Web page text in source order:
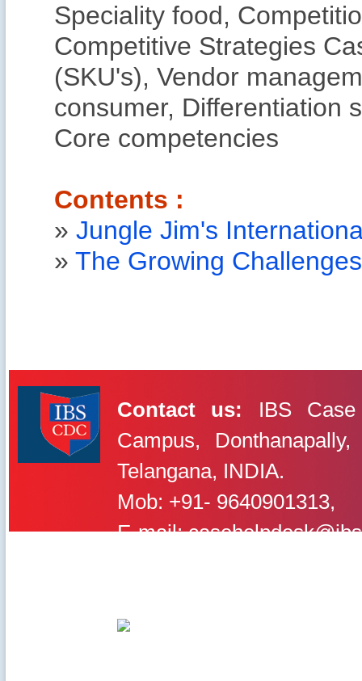
Speciality food,
Competitive Strategies
(SKU's), Vendor
consumer, Differentiation
Core competencies
Contents :
» Jungle Jim's
» The Growing Challenges
IBS Case
Developement Centre
Contact us: IBS Case
Campus,
Telangana, INDIA.
Mob: +91- 9640901313,
E-mail: